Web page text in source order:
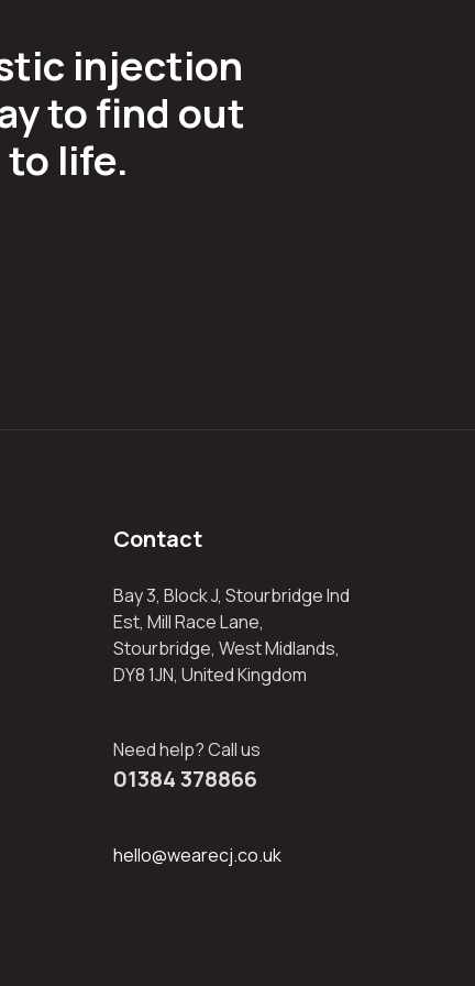
injection
to find out
life.
Contact
Bay 3, Block J, Stourbridge Ind
Est, Mill Race Lane,
Stourbridge, West Midlands,
DY8 1JN, United Kingdom
Need help? Call us
01384 378866
hello@wearecj.co.uk